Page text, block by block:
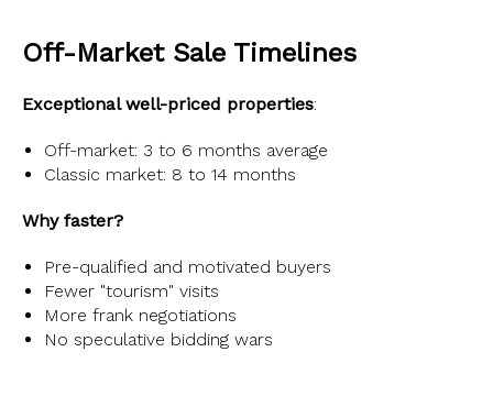
Off-Market Sale Timelines
Exceptional well-priced properties:
Off-market: 3 to 6 months average
Classic market: 8 to 14 months
Why faster?
Pre-qualified and motivated buyers
Fewer "tourism" visits
More frank negotiations
No speculative bidding wars